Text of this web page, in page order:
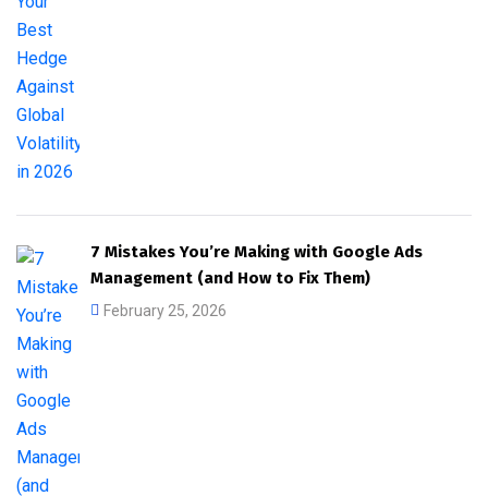
7 Mistakes You’re Making with Google Ads
Management (and How to Fix Them)
February 25, 2026